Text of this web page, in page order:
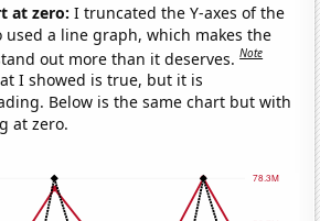
at zero:I truncated the Y-axes of the
used a line graph, which makes the
out more than it deserves.Note
I showed is true, but it is
Below is the same chart but with
at zero.